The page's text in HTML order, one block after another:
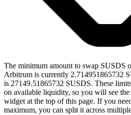
The minimum amount to swap SUSDS
Arbitrum is currently 2.714951865732
is 27149.51865732 SUSDS. These
on available liquidity, so you will see
widget at the top of this page. If you
maximum, you can split it across